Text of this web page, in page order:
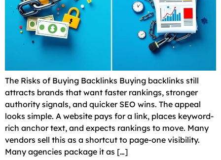
The Risks of Buying Backlinks Buying backlinks still
attracts brands that want faster rankings, stronger
authority signals, and quicker SEO wins. The appeal
looks simple. A website pays for a link, places keyword-
rich anchor text, and expects rankings to move. Many
vendors sell this as a shortcut to page-one visibility.
Many agencies package it as […]